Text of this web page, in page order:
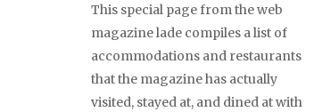
This special page from the web
magazine lade compiles a list of
accommodations and restaurants
that the magazine has actually
visited, stayed at, and dined at with